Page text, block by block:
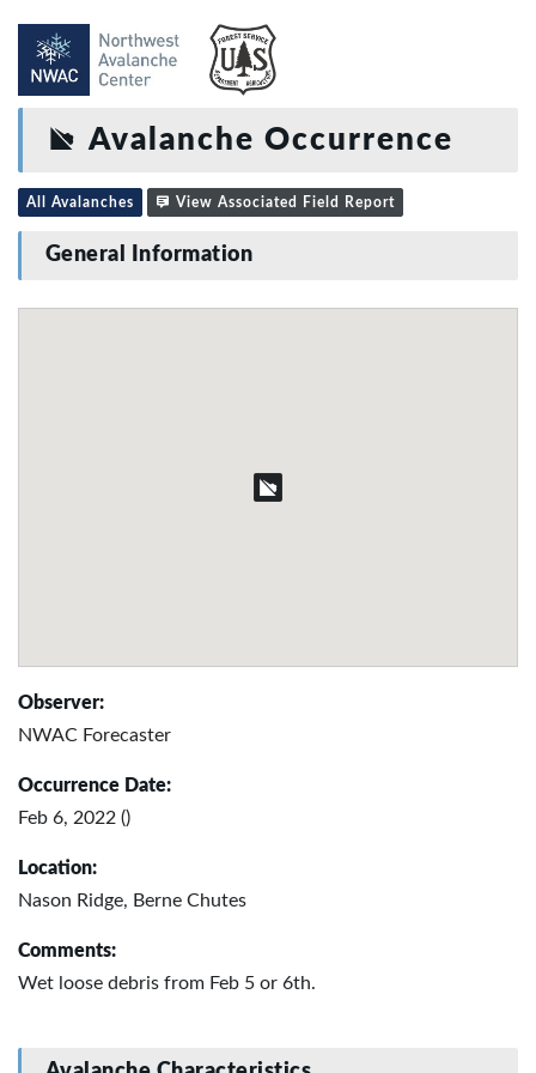
Avalanche Occurrence
All Avalanches View Associated Field Report
General Information
Observer:
NWAC Forecaster
Occurrence Date:
Feb 6, 2022 ()
Location:
Nason Ridge, Berne Chutes
Comments:
Wet loose debris from Feb 5 or 6th.